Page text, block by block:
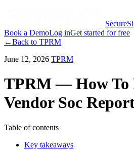
Book a DemoLog inGet started for free
←Back to TPRM
June 12, 2026 TPRM
TPRM — How To
Vendor Soc
Table of contents
Key takeaways